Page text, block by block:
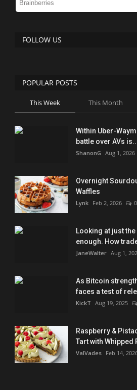
FOLLOW US
POPULAR POSTS
This Week This Month
Within Uber-
battle over AVs
ShanonG Aug 1, 2026
Overnight
Waffles
Lynk Feb 2, 2026 0
Looking at just the
enough. How
JaneWalter Aug 1,
As Bitcoin
faces a test of
KickT Aug 19, 2025
Raspberry &
Tart with Whipped
ValVades Feb 14,